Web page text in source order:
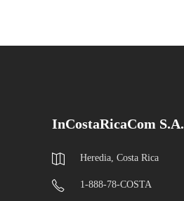
InCostaRicaCom S.A.
Heredia, Costa Rica
1-888-78-COSTA